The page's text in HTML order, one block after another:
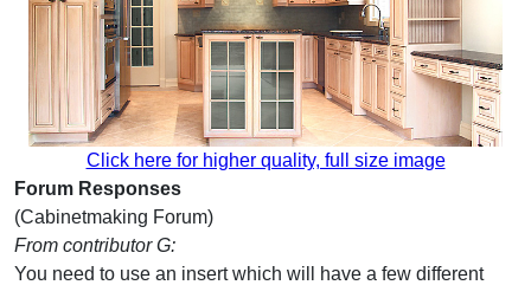
Click here for higher quality, full size image
Forum Responses
(Cabinetmaking Forum)
From contributor G:
You need to use an insert which will have a few different